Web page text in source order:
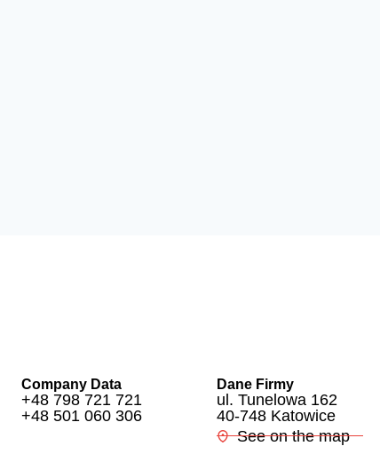
Company Data
+48 798 721 721
+48 501 060 306
Dane Firmy
ul. Tunelowa 162
40-748 Katowice
See on the map